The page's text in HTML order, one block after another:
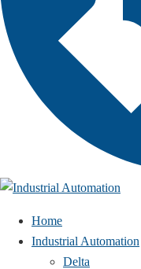
Home
Industrial Automation
Delta